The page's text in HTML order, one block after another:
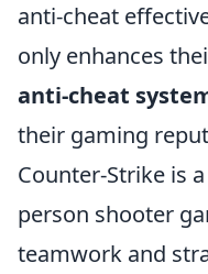
anti-cheat
only enhances
anti-cheat
their gaming
Counter-Strike is
person shooter
teamwork and